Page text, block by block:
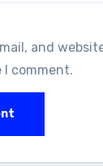
and
comment.